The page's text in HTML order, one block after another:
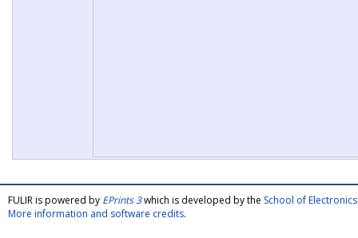
FULIR is powered by EPrints 3which is developed by the School of
More information and software credits.